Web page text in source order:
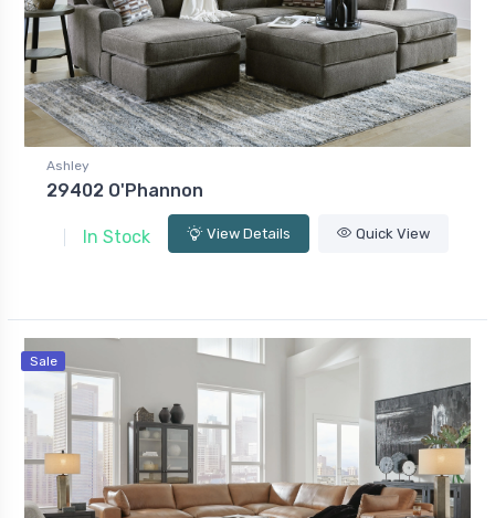
Ashley
29402 O'Phannon
In Stock View Details Quick View
Sale